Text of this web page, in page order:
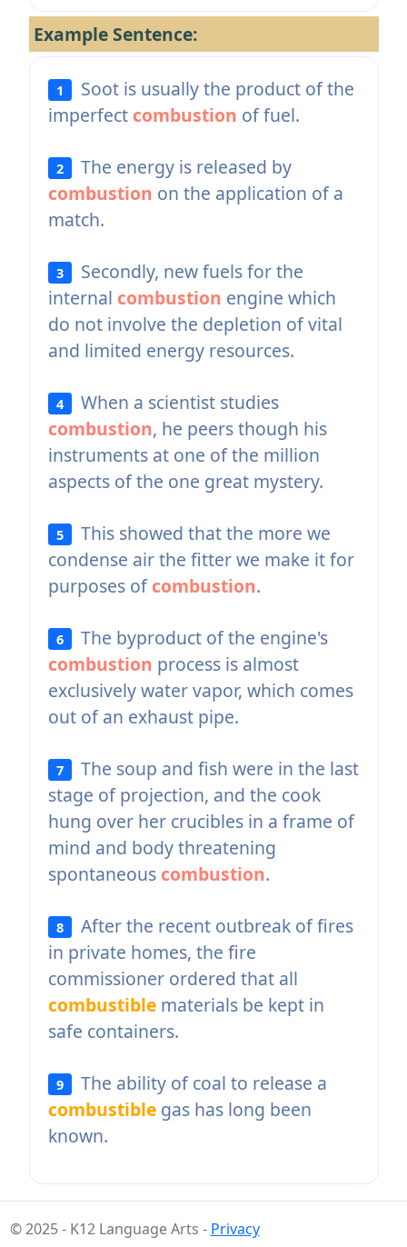
Example Sentence:
1
Soot is usually the product of the
imperfect combustion of fuel.
2
The energy is released by
combustion on the application of a
match.
3
Secondly, new fuels for the
internal combustion engine which
do not involve the depletion of vital
and limited energy resources.
4
When a scientist studies
combustion, he peers though his
instruments at one of the million
aspects of the one great mystery.
5
This showed that the more we
condense air the fitter we make it for
purposes ofcombustion.
6
The byproduct of the engine's
combustion process is almost
exclusively water vapor, which comes
out of an exhaust pipe.
7
The soup and fish were in the last
stage of projection, and the cook
hung over her crucibles in a frame of
mind and body threatening
spontaneous combustion.
8
After the recent outbreak of fires
in private homes, the fire
commissioner ordered that all
combustiblematerials be kept in
safe containers.
9
The ability of coal to release a
combustiblegas has long been
known.
© 2025 - K12 Language Arts - Privacy